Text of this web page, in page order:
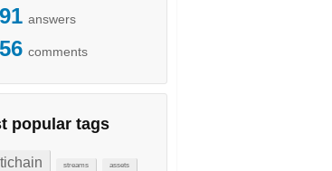
answers
comments
popular tags
streams assets